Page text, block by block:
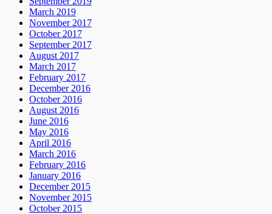
March 2019
November 2017
October 2017
September 2017
August 2017
March 2017
February 2017
December 2016
October 2016
August 2016
June 2016
May 2016
April 2016
March 2016
February 2016
January 2016
December 2015
November 2015
October 2015